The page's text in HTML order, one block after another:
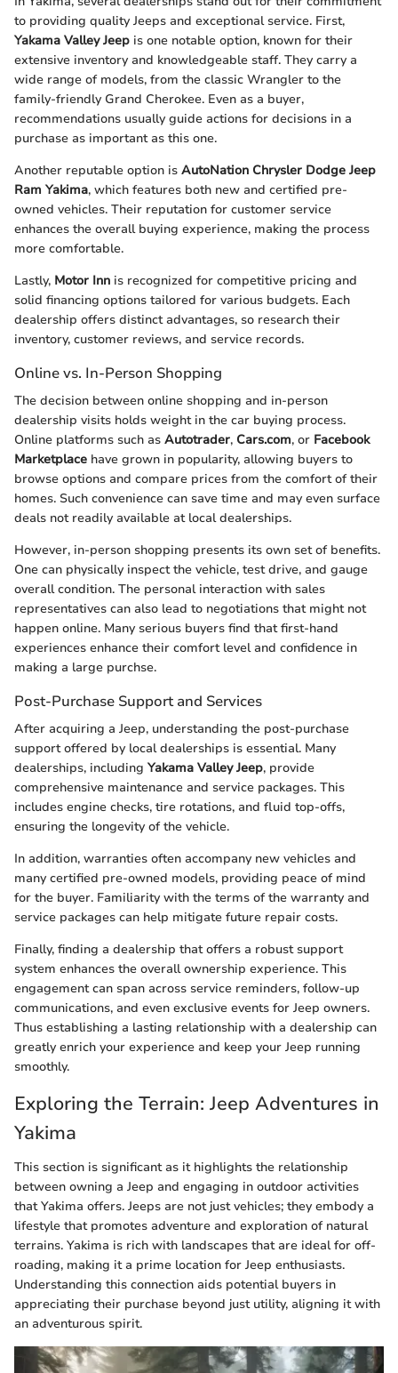
to providing quality Jeeps and exceptional service. First,
Yakama Valley Jeep is one notable option, known for their
extensive inventory and knowledgeable staff. They carry a
wide range of models, from the classic Wrangler to the
family-friendly Grand Cherokee. Even as a buyer,
recommendations usually guide actions for decisions in a
purchase as important as this one.
Another reputable option is AutoNation Chrysler Dodge Jeep
Ram Yakima, which features both new and certified pre-
owned vehicles. Their reputation for customer service
enhances the overall buying experience, making the process
more comfortable.
Lastly, Motor Inn is recognized for competitive pricing and
solid financing options tailored for various budgets. Each
dealership offers distinct advantages, so research their
inventory, customer reviews, and service records.
Online vs. In-Person Shopping
The decision between online shopping and in-person
dealership visits holds weight in the car buying process.
Online platforms such as Autotrader, Cars.com, or Facebook
Marketplace have grown in popularity, allowing buyers to
browse options and compare prices from the comfort of their
homes. Such convenience can save time and may even surface
deals not readily available at local dealerships.
However, in-person shopping presents its own set of benefits.
One can physically inspect the vehicle, test drive, and gauge
overall condition. The personal interaction with sales
representatives can also lead to negotiations that might not
happen online. Many serious buyers find that first-hand
experiences enhance their comfort level and confidence in
making a large purchse.
Post-Purchase Support and Services
After acquiring a Jeep, understanding the post-purchase
support offered by local dealerships is essential. Many
dealerships, including Yakama Valley Jeep, provide
comprehensive maintenance and service packages. This
includes engine checks, tire rotations, and fluid top-offs,
ensuring the longevity of the vehicle.
In addition, warranties often accompany new vehicles and
many certified pre-owned models, providing peace of mind
for the buyer. Familiarity with the terms of the warranty and
service packages can help mitigate future repair costs.
Finally, finding a dealership that offers a robust support
system enhances the overall ownership experience. This
engagement can span across service reminders, follow-up
communications, and even exclusive events for Jeep owners.
Thus establishing a lasting relationship with a dealership can
greatly enrich your experience and keep your Jeep running
smoothly.
Exploring the Terrain: Jeep Adventures in
Yakima
This section is significant as it highlights the relationship
between owning a Jeep and engaging in outdoor activities
that Yakima offers. Jeeps are not just vehicles; they embody a
lifestyle that promotes adventure and exploration of natural
terrains. Yakima is rich with landscapes that are ideal for off-
roading, making it a prime location for Jeep enthusiasts.
Understanding this connection aids potential buyers in
appreciating their purchase beyond just utility, aligning it with
an adventurous spirit.